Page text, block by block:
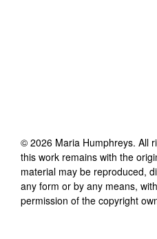
© 2026 Maria Humphreys. All
this work remains with the
material may be reproduced,
any form or by any means,
permission of the copyright